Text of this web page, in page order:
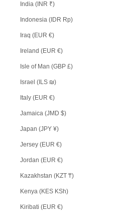
India (INR ₹)
Indonesia (IDR Rp)
Iraq (EUR €)
Ireland (EUR €)
Isle of Man (GBP £)
Israel (ILS ₪)
Italy (EUR €)
Jamaica (JMD $)
Japan (JPY ¥)
Jersey (EUR €)
Jordan (EUR €)
Kazakhstan (KZT ₸)
Kenya (KES KSh)
Kiribati (EUR €)